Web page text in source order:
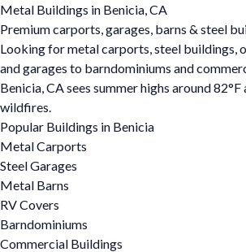
Metal Buildings in Benicia, CA
Premium carports, garages, barns & steel
Looking for metal carports, steel buildings,
and garages to barndominiums and
Benicia, CA sees summer highs around
wildfires.
Popular Buildings in Benicia
Metal Carports
Steel Garages
Metal Barns
RV Covers
Barndominiums
Commercial Buildings